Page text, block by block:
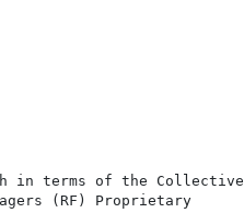
in terms of the Collective
(RF) Proprietary